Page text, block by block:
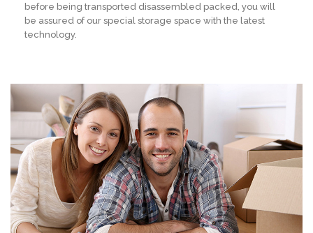
before being transported disassembled packed, you will
be assured of our special storage space with the latest
technology.